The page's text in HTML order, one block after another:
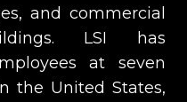
and commercial
LSI has
at seven
the United States,